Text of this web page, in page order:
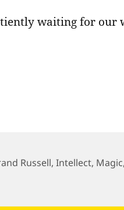
waiting for our
Russell,Intellect, Magic,
of magical things